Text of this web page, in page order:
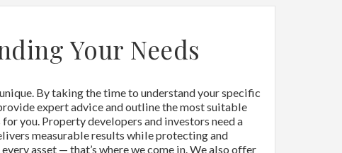
Your Needs
By taking the time to understand your specific
expert advice and outline the most suitable
you. Property developers and investors need a
measurable results while protecting and
asset — that’s where we come in. We also offer